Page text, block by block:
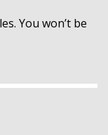
You won’t be